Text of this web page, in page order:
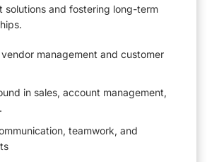
solutions and fostering long-term
management and customer
in sales, account management,
teamwork, and